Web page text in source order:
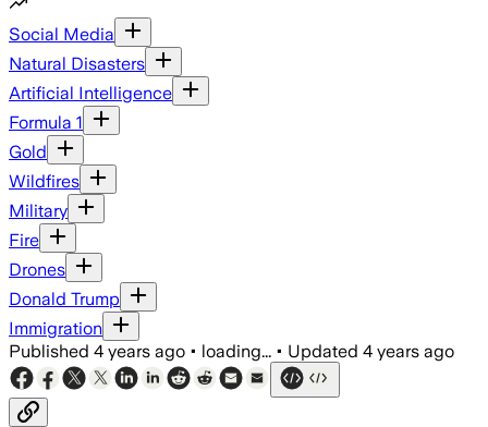
Social Media
Natural Disasters
Artificial Intelligence
Formula 1
Gold
Wildfires
Military
Fire
Drones
Donald Trump
Immigration
Published 4 years ago • loading... • Updated 4 years ago